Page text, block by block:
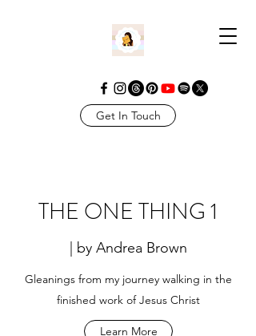
Get In Touch
THE ONE THING 1
| by Andrea Brown
Gleanings from my journey walking in the
finished work of Jesus Christ
Learn More